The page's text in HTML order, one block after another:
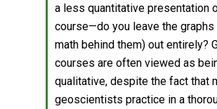
a less quantitative presentation
course—do you leave the graphs
math behind them) out entirely?
courses are often viewed as
qualitative, despite the fact that
geoscientists practice in a